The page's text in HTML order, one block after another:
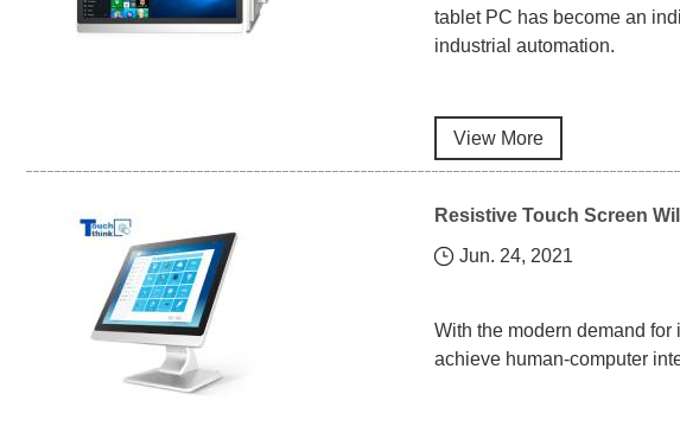
tablet PC has become an
industrial automation.
View More
Resistive Touch Screen
Jun. 24, 2021
​With the modern demand
achieve human-computer